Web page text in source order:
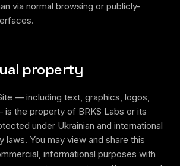
via normal browsing or publicly-
property
— including text, graphics, logos,
the property of BRKS Labs or its
under Ukrainian and international
laws. You may view and share this
informational purposes with